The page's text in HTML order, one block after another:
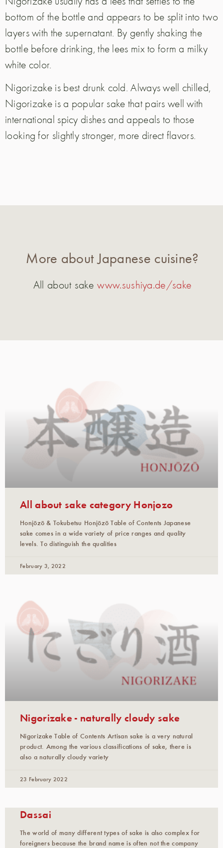
bottom of the bottle and appears to be split into two
layers with the supernatant. By gently shaking the
bottle before drinking, the lees mix to form a milky
white color.
Nigorizake is best drunk cold. Always well chilled,
Nigorizake is a popular sake that pairs well with
international spicy dishes and appeals to those
looking for slightly stronger, more direct flavors.
More about Japanese cuisine?
All about sakewww.sushiya.de/sake
All about sake category Honjozo
Honjōzō & Tokubetsu Honjōzō Table of Contents Japanese
sake comes in a wide variety of price ranges and quality
levels. To distinguish the qualities
February 3, 2022
Nigorizake - naturally cloudy sake
Nigorizake Table of Contents Artisan sake is a very natural
product. Among the various classifications of sake, there is
also a naturally cloudy variety
23 February 2022
Dassai
The world of many different types of sake is also complex for
foreigners because the brand name is often not the company